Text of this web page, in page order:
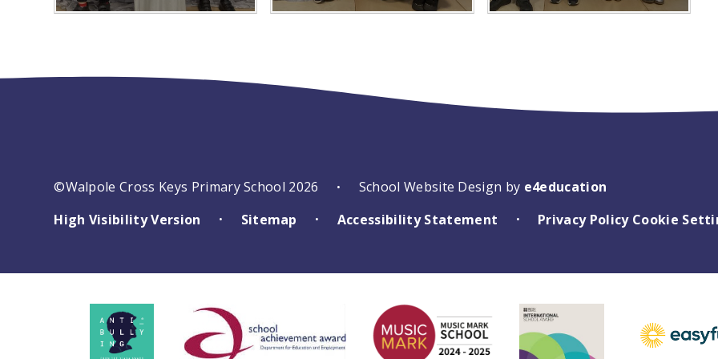
©Walpole Cross Keys Primary School 2026 • School Website Design by e4education
High Visibility Version
• Sitemap • Accessibility Statement • Privacy Policy Cookie